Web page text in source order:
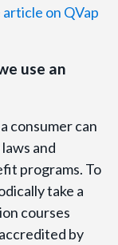
article on QVap
use an
consumer can
and
programs. To
take a
courses
by